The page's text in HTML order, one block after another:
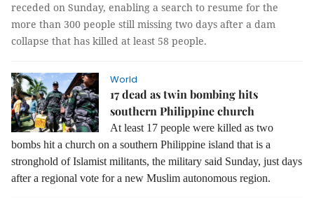
receded on Sunday, enabling a search to resume for the
more than 300 people still missing two days after a dam
collapse that has killed at least 58 people.
World
17 dead as twin bombing hits
southern Philippine church
At least 17 people were killed as two
bombs hit a church on a southern Philippine island that is a
stronghold of Islamist militants, the military said Sunday, just days
after a regional vote for a new Muslim autonomous region.